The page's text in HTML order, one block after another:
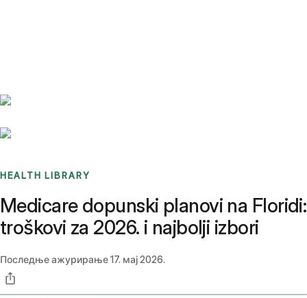
HEALTH LIBRARY
Medicare dopunski planovi na Floridi:
troškovi za 2026. i najbolji izbori
Последње ажурирање17. мај 2026.